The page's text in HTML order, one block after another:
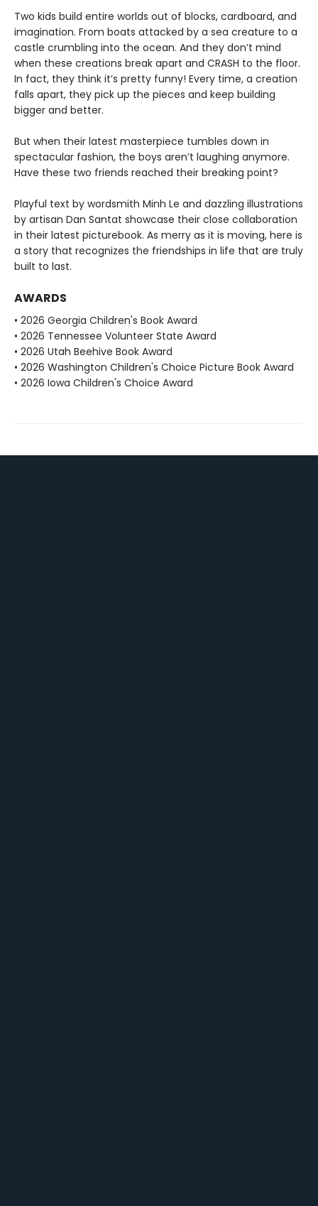
Two kids build entire worlds out of blocks, cardboard, and
imagination. From boats attacked by a sea creature to a
castle crumbling into the ocean. And they don’t mind
when these creations break apart and CRASH to the floor.
In fact, they think it’s pretty funny! Every time, a creation
falls apart, they pick up the pieces and keep building
bigger and better.
But when their latest masterpiece tumbles down in
spectacular fashion, the boys aren’t laughing anymore.
Have these two friends reached their breaking point?
Playful text by wordsmith Minh Le and dazzling illustrations
by artisan Dan Santat showcase their close collaboration
in their latest picturebook. As merry as it is moving, here is
a story that recognizes the friendships in life that are truly
built to last.
AWARDS
• 2026 Georgia Children's Book Award
• 2026 Tennessee Volunteer State Award
• 2026 Utah Beehive Book Award
• 2026 Washington Children's Choice Picture Book Award
• 2026 Iowa Children's Choice Award